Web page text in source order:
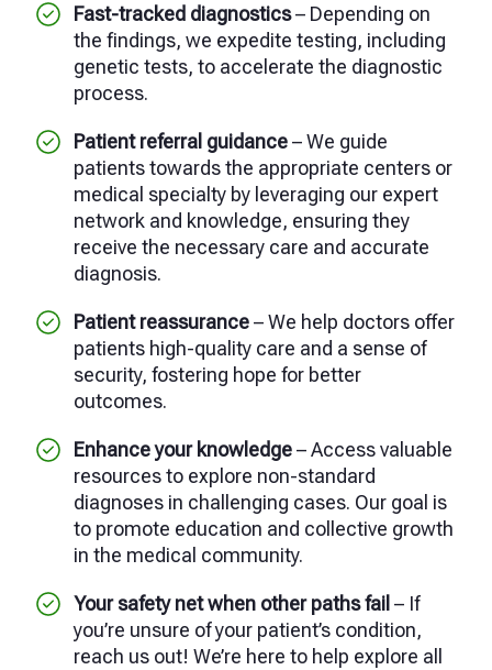
Fast-tracked diagnostics– Depending on
the findings, we expedite testing, including
genetic tests, to accelerate the diagnostic
process.
Patient referral guidance– We guide
patients towards the appropriate centers or
medical specialty by leveraging our expert
network and knowledge, ensuring they
receive the necessary care and accurate
diagnosis.
Patient reassurance– We help doctors offer
patients high-quality care and a sense of
security, fostering hope for better
outcomes.
Enhance your knowledge– Access valuable
resources to explore non-standard
diagnoses in challenging cases. Our goal is
to promote education and collective growth
in the medical community.
Your safety net when other paths fail – If
you’re unsure of your patient’s condition,
reach us out! We’re here to help explore all